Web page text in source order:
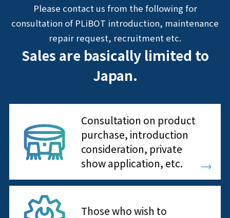
Please contact us from the following for
consultation of PLiBOT introduction, maintenance
repair request, recruitment etc.
Sales are basically limited to
Japan.
Consultation on product
purchase, introduction
consideration, private
show application, etc.
Those who wish to